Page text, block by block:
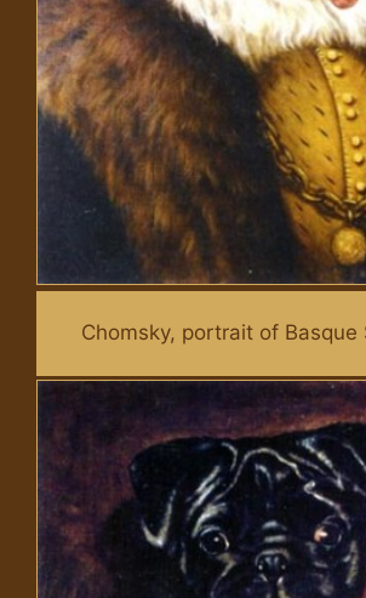
Chomsky, portrait of Basque